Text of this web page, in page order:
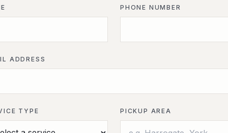
PHONE NUMBER
ADDRESS
TYPE PICKUP AREA